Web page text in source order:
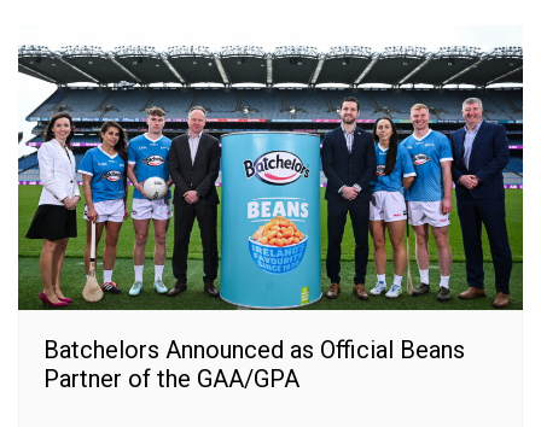
Batchelors Announced as Official Beans
Partner of the GAA/GPA